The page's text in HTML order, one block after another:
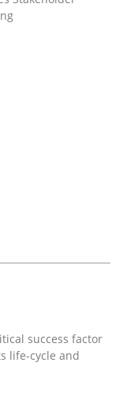
it soon. We
success factor
life-cycle and